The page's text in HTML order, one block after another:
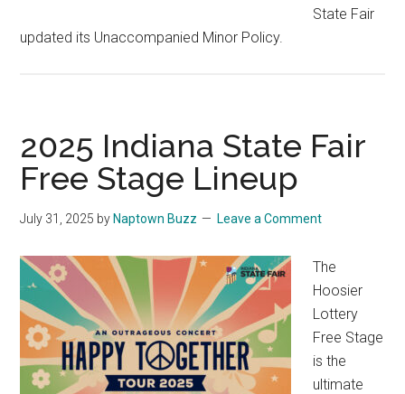
State Fair
updated its Unaccompanied Minor Policy.
2025 Indiana State Fair
Free Stage Lineup
July 31, 2025 by Naptown Buzz Leave a Comment
The
Hoosier
Lottery
Free Stage
is the
ultimate